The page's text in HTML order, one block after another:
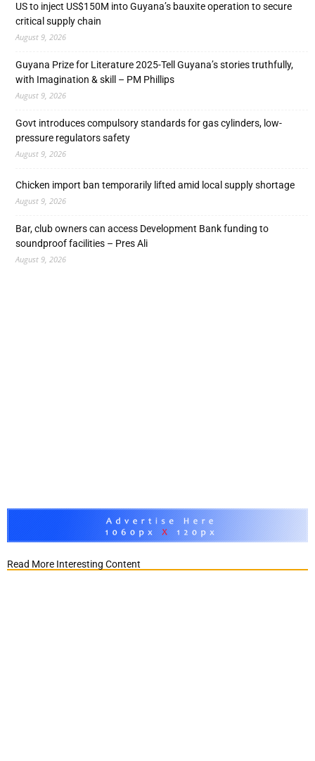
US to inject US$150M into Guyana’s bauxite operation to secure
critical supply chain
August 9, 2026
Guyana Prize for Literature 2025-Tell Guyana’s stories truthfully,
with Imagination & skill – PM Phillips
August 9, 2026
Govt introduces compulsory standards for gas cylinders, low-
pressure regulators safety
August 9, 2026
Chicken import ban temporarily lifted amid local supply shortage
August 9, 2026
Bar, club owners can access Development Bank funding to
soundproof facilities – Pres Ali
August 9, 2026
Read More Interesting Content